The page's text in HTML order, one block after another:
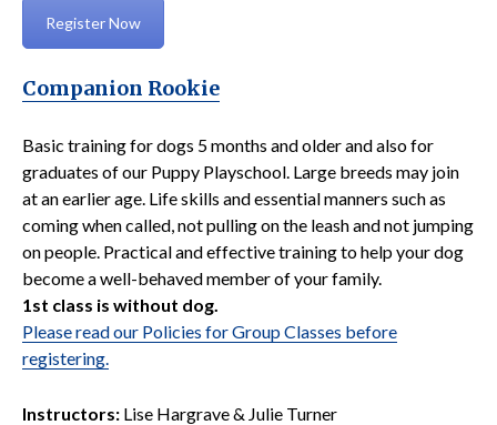
Register Now
Companion Rookie
Basic training for dogs 5 months and older and also for
graduates of our Puppy Playschool. Large breeds may join
at an earlier age. Life skills and essential manners such as
coming when called, not pulling on the leash and not jumping
on people. Practical and effective training to help your dog
become a well-behaved member of your family.
1st class is without dog.
Please read our Policies for Group Classes before
registering.
Instructors: Lise Hargrave & Julie Turner